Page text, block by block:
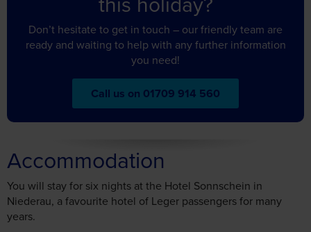
may combine it with other information that you’ve
provided to them or that they’ve collected from your use
of their services.
Accept all cookies
Don’t hesitate to get in touch – our friendly team are
ready and waiting to help with any further information
you need!
Call us on 01709 914 560
Accommodation
You will stay for six nights at the Hotel Sonnschein in
Niederau, a favourite hotel of Leger passengers for many
years.
Overnight stays in Belgium will be in city-style hotels.